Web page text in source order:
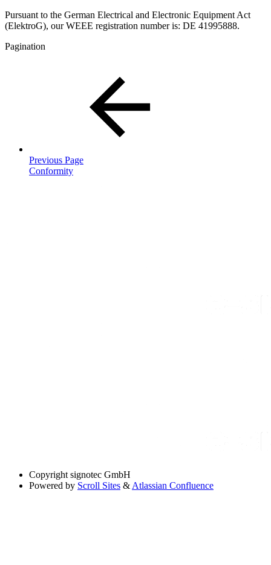
Pursuant to the German Electrical and Electronic Equipment Act
(ElektroG), our WEEE registration number is: DE 41995888.
Pagination
Previous Page
Conformity
Copyright signotec GmbH
Powered by Scroll Sites & Atlassian Confluence